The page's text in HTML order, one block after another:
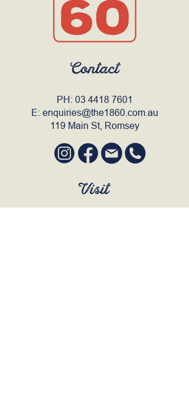
Contact
PH: 03 4418 7601
E: enquiries@the1860.com.au
119 Main St, Romsey
Visit